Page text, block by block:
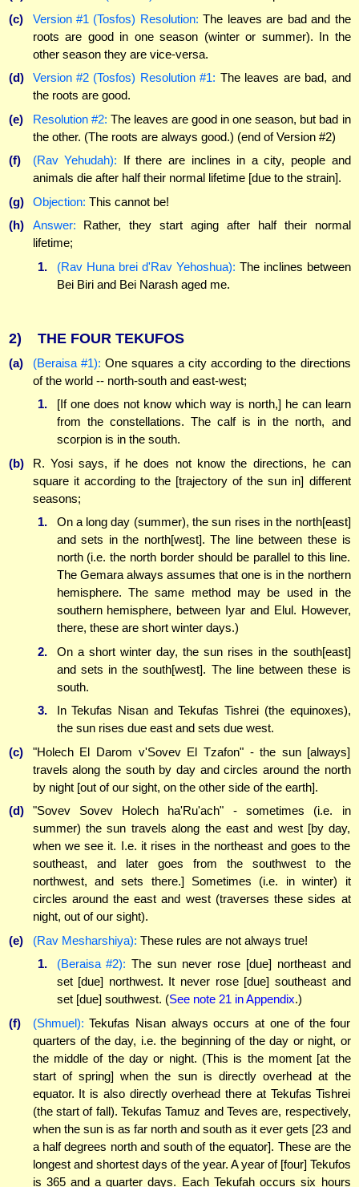
(c)
Version #1 (Tosfos) Resolution: The leaves are bad and the
roots are good in one season (winter or summer). In the
other season they are vice-versa.
(d)
Version #2 (Tosfos) Resolution #1: The leaves are bad, and
the roots are good.
(e)
Resolution #2: The leaves are good in one season, but bad in
the other. (The roots are always good.) (end of Version #2)
(f)
(Rav Yehudah): If there are inclines in a city, people and
animals die after half their normal lifetime [due to the strain].
(g)
Objection: This cannot be!
(h)
Answer: Rather, they start aging after half their normal
lifetime;
1.
(Rav Huna brei d'Rav Yehoshua): The inclines between
Bei Biri and Bei Narash aged me.
2) THE FOUR TEKUFOS
(a) (Beraisa #1): One squares a city according to the directions
of the world -- north-south and east-west;
1.
[If one does not know which way is north,] he can learn
from the constellations. The calf is in the north, and
scorpion is in the south.
(b)
R. Yosi says, if he does not know the directions, he can
square it according to the [trajectory of the sun in] different
seasons;
1.
On a long day (summer), the sun rises in the north[east]
and sets in the north[west]. The line between these is
north (i.e. the north border should be parallel to this line.
The Gemara always assumes that one is in the northern
hemisphere. The same method may be used in the
southern hemisphere, between Iyar and Elul. However,
there, these are short winter days.)
2.
On a short winter day, the sun rises in the south[east]
and sets in the south[west]. The line between these is
south.
3.
In Tekufas Nisan and Tekufas Tishrei (the equinoxes),
the sun rises due east and sets due west.
(c)
"Holech El Darom v'Sovev El Tzafon" - the sun [always]
travels along the south by day and circles around the north
by night [out of our sight, on the other side of the earth].
(d)
"Sovev Sovev Holech ha'Ru'ach" - sometimes (i.e. in
summer) the sun travels along the east and west [by day,
when we see it. I.e. it rises in the northeast and goes to the
southeast, and later goes from the southwest to the
northwest, and sets there.] Sometimes (i.e. in winter) it
circles around the east and west (traverses these sides at
night, out of our sight).
(e)
(Rav Mesharshiya): These rules are not always true!
1.
(Beraisa #2): The sun never rose [due] northeast and
set [due] northwest. It never rose [due] southeast and
set [due] southwest. (See note 21 in Appendix.)
(f)
(Shmuel): Tekufas Nisan always occurs at one of the four
quarters of the day, i.e. the beginning of the day or night, or
the middle of the day or night. (This is the moment [at the
start of spring] when the sun is directly overhead at the
equator. It is also directly overhead there at Tekufas Tishrei
(the start of fall). Tekufas Tamuz and Teves are, respectively,
when the sun is as far north and south as it ever gets [23 and
a half degrees north and south of the equator]. These are the
longest and shortest days of the year. A year of [four] Tekufos
is 365 and a quarter days. Each Tekufah occurs six hours